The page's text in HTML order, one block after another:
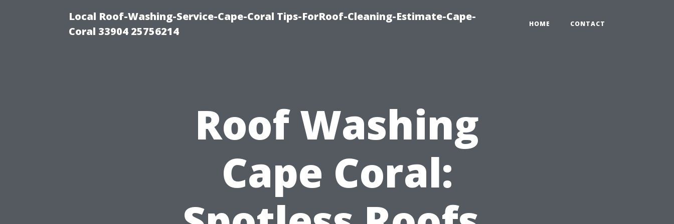
Local Roof-Washing-Service-Cape-Coral Tips-ForRoof-Cleaning-Estimate-Cape-
Coral 33904 25756214
HOME CONTACT
Roof Washing
Cape Coral: